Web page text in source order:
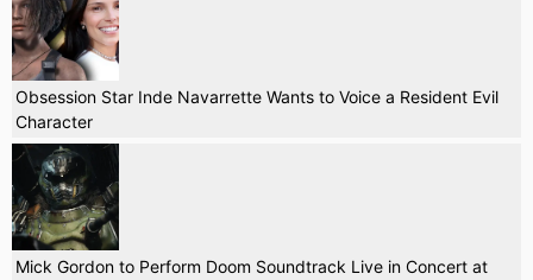
Obsession Star Inde Navarrette Wants to Voice a Resident Evil
Character
Mick Gordon to Perform Doom Soundtrack Live in Concert at